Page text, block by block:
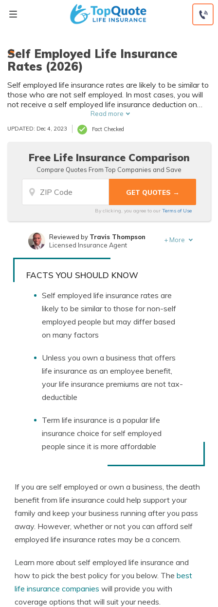
Self Employed Life Insurance
Rates (2026)
Self employed life insurance rates are likely to be similar to
those who are not self employed. In most cases, you will
not receive a self employed life insurance deduction on
your taxes unless your life insurance is part of an
employee benefits package. The best life insurance policy
for self employed people is often term life insurance.
Read more
UPDATED: Dec 4, 2023 Fact Checked
Free Life Insurance Comparison
Compare Quotes From Top Companies and Save
By clicking, you agree to our Terms of Use
Written byJeffrey Manola
Reviewed by Travis Thompson
Licensed Insurance Agent
+ More
FACTS YOU SHOULD KNOW
Self employed life insurance rates are
likely to be similar to those for non-self
employed people but may differ based
on many factors
Unless you own a business that offers
life insurance as an employee benefit,
your life insurance premiums are not tax-
deductible
Term life insurance is a popular life
insurance choice for self employed
people since it is more affordable
If you are self employed or own a business, the death
benefit from life insurance could help support your
family and keep your business running after you pass
away. However, whether or not you can afford self
employed life insurance rates may be a concern.
Learn more about self employed life insurance and
how to pick the best policy for you below. The best
life insurance companies will provide you with
coverage options that will suit your needs.